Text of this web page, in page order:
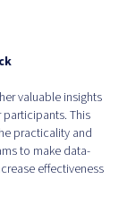
valuable insights
This
practicality and
to make data-
effectiveness